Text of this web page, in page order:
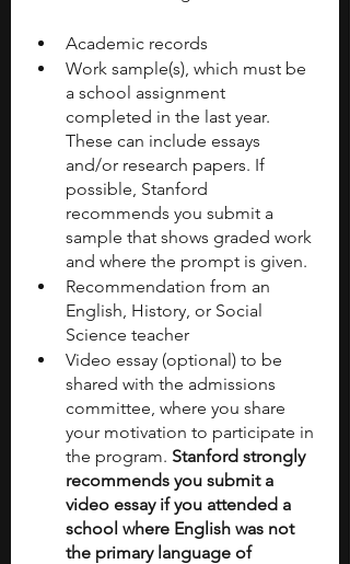
Academic records
Work sample(s), which must be
a school assignment
completed in the last year.
These can include essays
and/or research papers. If
possible, Stanford
recommends you submit a
sample that shows graded work
and where the prompt is given.
Recommendation from an
English, History, or Social
Science teacher
Video essay (optional) to be
shared with the admissions
committee, where you share
your motivation to participate in
the program. Stanford strongly
recommends you submit a
video essay if you attended a
school where English was not
the primary language of